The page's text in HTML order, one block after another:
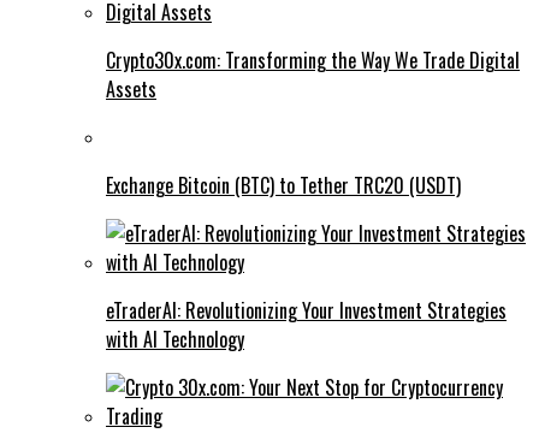
Crypto30x.com: Transforming the Way We Trade Digital
Assets
Exchange Bitcoin (BTC) to Tether TRC20 (USDT)
eTraderAI: Revolutionizing Your Investment Strategies
with AI Technology